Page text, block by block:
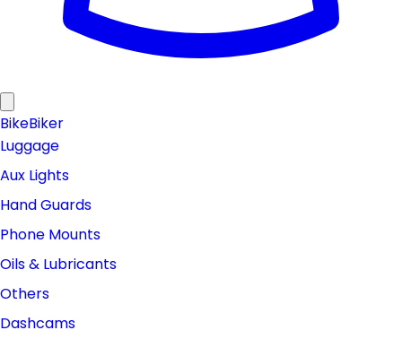
BikeBiker
Luggage
Aux Lights
Hand Guards
Phone Mounts
Oils & Lubricants
Others
Dashcams